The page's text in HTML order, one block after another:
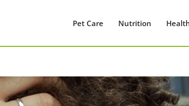
Pet Care Nutrition